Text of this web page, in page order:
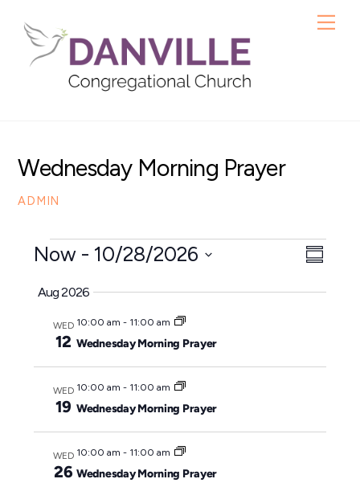
content
Wednesday Morning Prayer
ADMIN
Events
Views
S
m
y
Now - 10/28/2026
c
Aug 2026
WED
12
10:00 am - 11:00 am
Wednesday Morning Prayer
WED
19
10:00 am - 11:00 am
Wednesday Morning Prayer
WED
26
10:00 am - 11:00 am
Wednesday Morning Prayer